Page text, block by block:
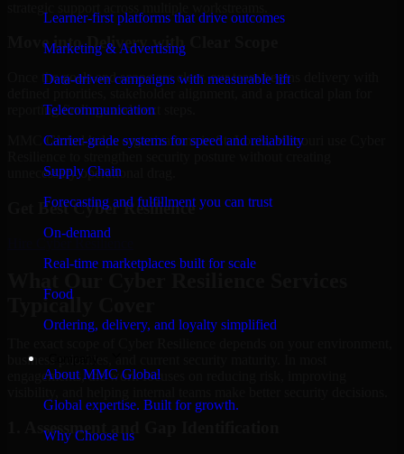
Learner-first platforms that drive outcomes
Marketing & Advertising
Data-driven campaigns with measurable lift
Telecommunication
Carrier-grade systems for speed and reliability
Supply Chain
Forecasting and fulfillment you can trust
On-demand
Real-time marketplaces built for scale
Food
Ordering, delivery, and loyalty simplified
About MMC Global
Global expertise. Built for growth.
Why Choose us
Move into Delivery with Clear Scope
Once the goals and scope are clear, our team begins delivery with
reporting findings and next steps.
MMC Global helps organizations in St. Louis, Missouri use Cyber
unnecessary operational drag.
Get BestCyber Resilience
Typically Cover
business priorities, and current security maturity. In most
engagements, the work focuses on reducing risk, improving
1. Assessment and Gap Identification